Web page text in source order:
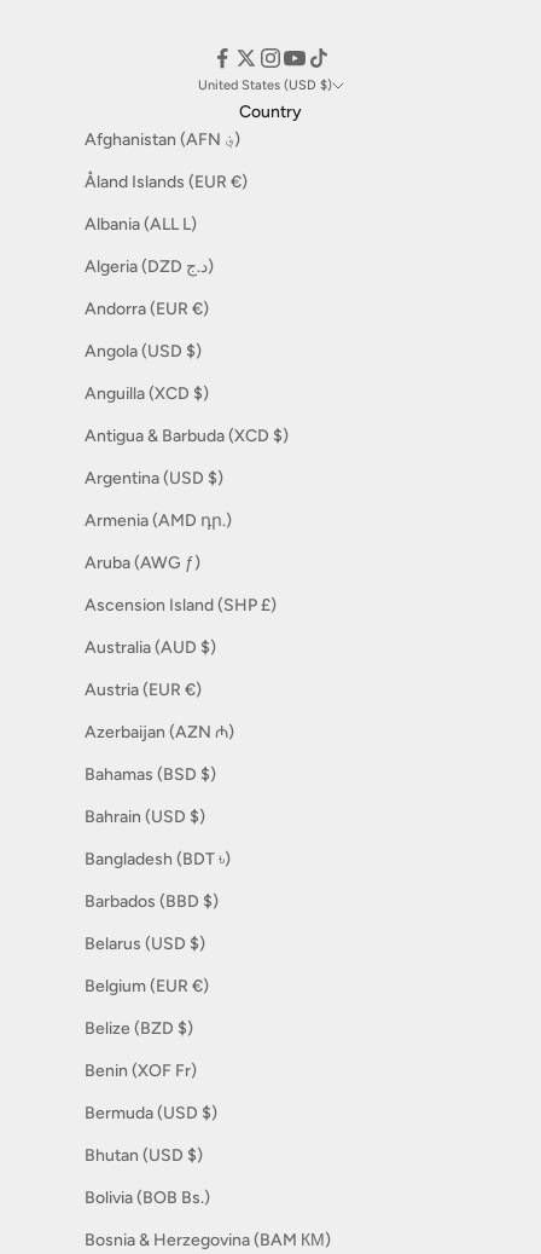
United States (USD $)
Country
Afghanistan (AFN ؋)
Åland Islands (EUR €)
Albania (ALL L)
Algeria (DZD د.ج)
Andorra (EUR €)
Angola (USD $)
Anguilla (XCD $)
Antigua & Barbuda (XCD $)
Argentina (USD $)
Armenia (AMD դր.)
Aruba (AWG ƒ)
Ascension Island (SHP £)
Australia (AUD $)
Austria (EUR €)
Azerbaijan (AZN ₼)
Bahamas (BSD $)
Bahrain (USD $)
Bangladesh (BDT ৳)
Barbados (BBD $)
Belarus (USD $)
Belgium (EUR €)
Belize (BZD $)
Benin (XOF Fr)
Bermuda (USD $)
Bhutan (USD $)
Bolivia (BOB Bs.)
Bosnia & Herzegovina (BAM КМ)